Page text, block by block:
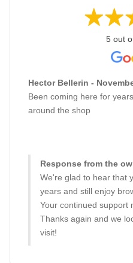
5 out
Hector Bellerin -
Been coming here for
around the shop
Response from the
We're glad to hear that
years and still enjoy
Your continued support
Thanks again and we
visit!